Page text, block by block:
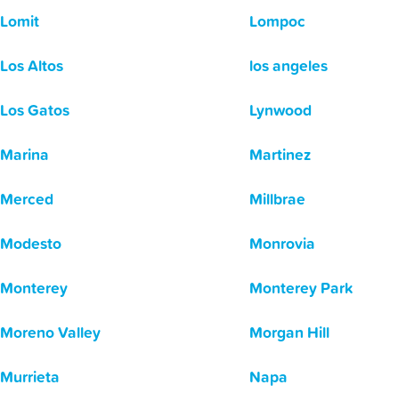
Lomit Lompoc
Los Altos los angeles
Los Gatos Lynwood
Marina Martinez
Merced Millbrae
Modesto Monrovia
Monterey Monterey Park
Moreno Valley Morgan Hill
Murrieta Napa